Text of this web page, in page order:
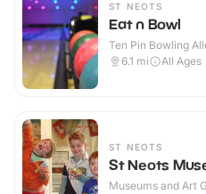
ST NEOTS
Eat n Bowl
Ten Pin Bowling
6.1 mi All Ages
ST NEOTS
St Neots
Museums and Art